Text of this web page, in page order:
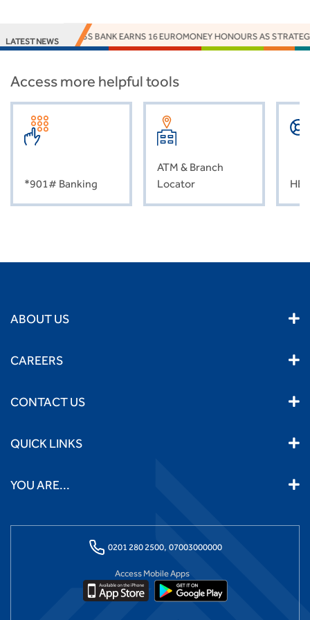
LATEST NEWSACCESS BANK EARNS 16 EUROMONEY HONOURS AS
Access more helpful tools
*901# Banking
ATM & Branch
Locator
ABOUT US
CAREERS
CONTACT US
QUICK LINKS
YOU ARE...
0201 280 2500, 07003000000
Access Mobile Apps